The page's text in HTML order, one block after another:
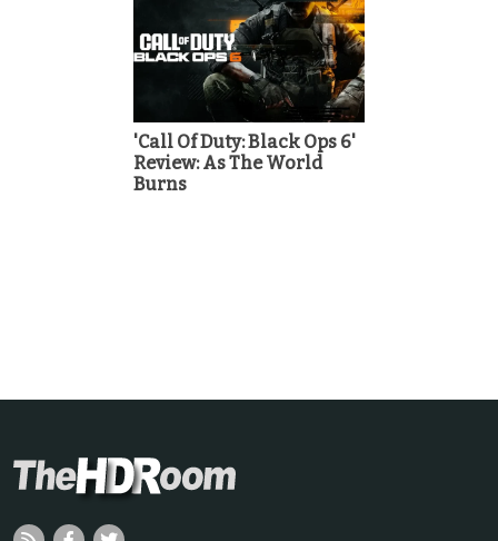
'Call Of Duty: Black Ops 6'
Review: As The World
Burns